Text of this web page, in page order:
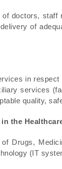
doctors, staff
of
in
services
quality,
the
Drugs,
(IT